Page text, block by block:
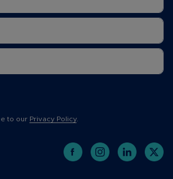
to our Privacy Policy.